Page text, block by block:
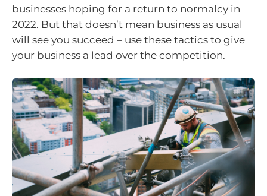
businesses hoping for a return to normalcy in
2022. But that doesn’t mean business as usual
will see you succeed – use these tactics to give
your business a lead over the competition.